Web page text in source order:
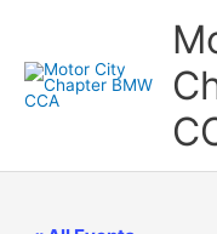
content